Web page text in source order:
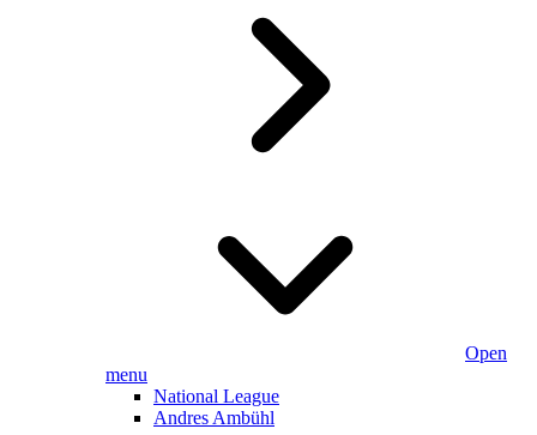
Open
menu
National League
Andres Ambühl